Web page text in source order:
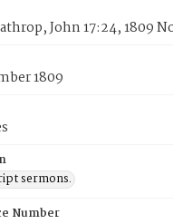
John 17:24, 1809
1809
sermons.
Number